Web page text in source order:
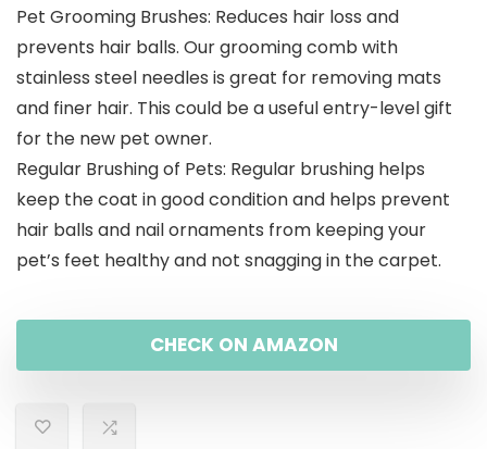
Pet Grooming Brushes: Reduces hair loss and
prevents hair balls. Our grooming comb with
stainless steel needles is great for removing mats
and finer hair. This could be a useful entry-level gift
for the new pet owner.
Regular Brushing of Pets: Regular brushing helps
keep the coat in good condition and helps prevent
hair balls and nail ornaments from keeping your
pet’s feet healthy and not snagging in the carpet.
CHECK ON AMAZON